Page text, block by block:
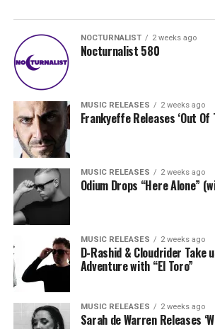
NOCTURNALIST 2 weeks ago
Nocturnalist 580
MUSIC RELEASES 2 weeks ago
Frankyeffe Releases ‘Out Of
MUSIC RELEASES 2 weeks ago
Odium Drops “Here Alone”
MUSIC RELEASES 2 weeks ago
D-Rashid & Cloudrider Take
Adventure with “El Toro”
MUSIC RELEASES 2 weeks ago
Sarah de Warren Releases